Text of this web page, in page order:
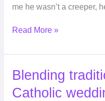
me he wasn’t a creeper,
Read More »
Blending
Catholic
Blending
Hindu